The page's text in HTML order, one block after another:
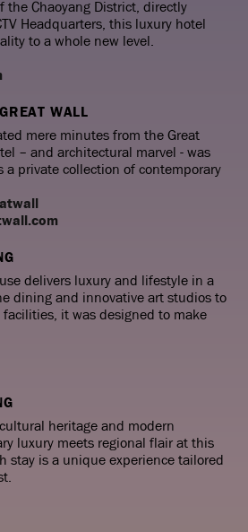
the Chaoyang District, directly
Headquarters, this luxury hotel
to a whole new level.
WALL
mere minutes from the Great
– and architectural marvel - was
a private collection of contemporary
delivers luxury and lifestyle in a
dining and innovative art studios to
it was designed to make
heritage and modern
luxury meets regional flair at this
stay is a unique experience tailored